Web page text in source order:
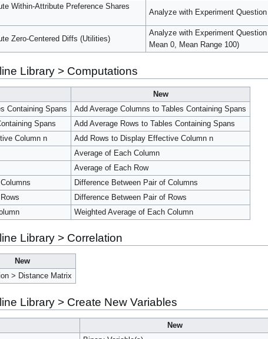
Within-Attribute Preference Shares
Analyze with Experiment
Zero-Centered Diffs (Utilities)
Analyze with Experiment
Mean 0, Mean Range 100)
Library > Computations
New
Containing Spans
Add Average Columns to Tables Containing Spans
Spans
Add Average Rows to Tables Containing Spans
Column n
Add Rows to Display Effective Column n
Average of Each Column
Average of Each Row
Difference Between Pair of Columns
Difference Between Pair of Rows
Weighted Average of Each Column
Library > Correlation
New
> Distance Matrix
Library > Create New Variables
New